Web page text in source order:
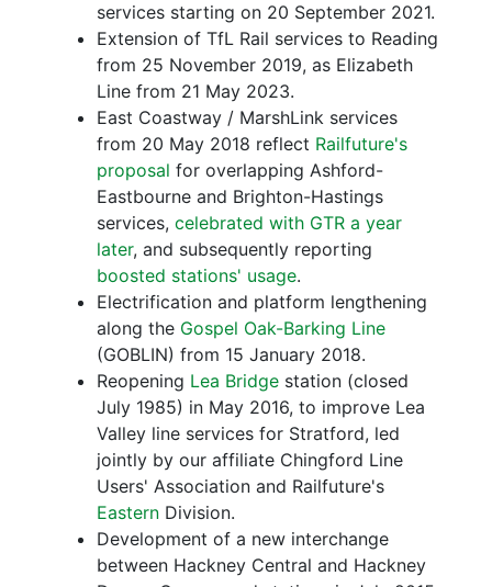
services starting on 20 September 2021.
Extension of TfL Rail services to Reading
from 25 November 2019, as Elizabeth
Line from 21 May 2023.
East Coastway / MarshLink services
from 20 May 2018 reflect Railfuture's
proposal for overlapping Ashford-
Eastbourne and Brighton-Hastings
services, celebrated with GTR a year
later, and subsequently reporting
boosted stations' usage.
Electrification and platform lengthening
along the Gospel Oak-Barking Line
(GOBLIN) from 15 January 2018.
Reopening Lea Bridge station (closed
July 1985) in May 2016, to improve Lea
Valley line services for Stratford, led
jointly by our affiliate Chingford Line
Users' Association and Railfuture's
Eastern Division.
Development of a new interchange
between Hackney Central and Hackney